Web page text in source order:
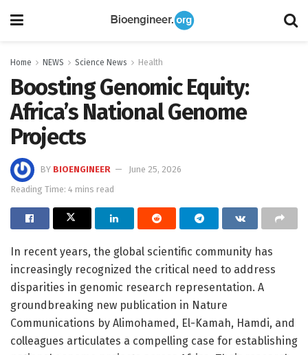
Home NEWS Science News Health
Boosting Genomic Equity:
Africa’s National Genome
Projects
BY BIOENGINEER
June 25, 2026
Reading Time: 4 mins read
In recent years, the global scientific community has
increasingly recognized the critical need to address
disparities in genomic research representation. A
groundbreaking new publication in Nature
Communications by Alimohamed, El-Kamah, Hamdi, and
colleagues articulates a compelling case for establishing